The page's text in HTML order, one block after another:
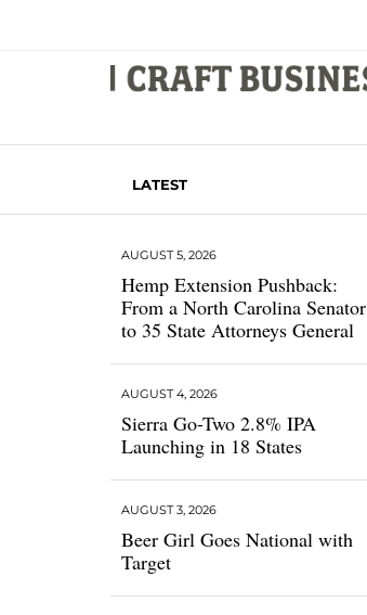
LATEST
Hemp Extension Pushback:
From a North Carolina Senator
to 35 State Attorneys General
AUGUST 5, 2026
Sierra Go-Two 2.8% IPA
Launching in 18 States
AUGUST 4, 2026
Beer Girl Goes National with
Target
AUGUST 3, 2026